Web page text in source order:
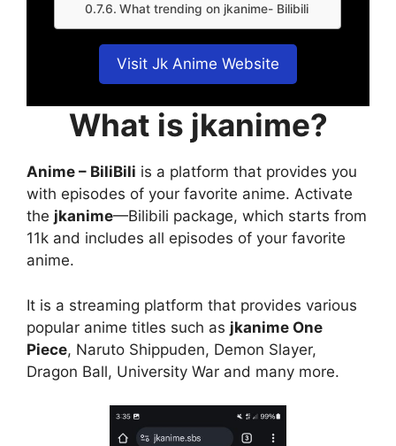
What trending on jkanime- Bilibili
Visit Jk Anime Website
What is jkanime?
Anime – BiliBili is a platform that provides you
with episodes of your favorite anime. Activate
the jkanime—Bilibili package, which starts from
11k and includes all episodes of your favorite
anime.
It is a streaming platform that provides various
popular anime titles such as jkanime One
Piece, Naruto Shippuden, Demon Slayer,
Dragon Ball, University War and many more.